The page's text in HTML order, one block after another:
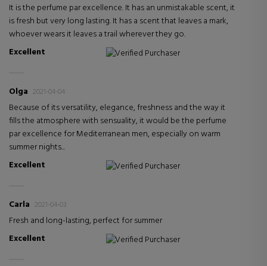
It is the perfume par excellence. It has an unmistakable scent, it
is fresh but very long lasting. It has a scent that leaves a mark,
whoever wears it leaves a trail wherever they go.
Excellent
Verified Purchaser
Olga 2021-04-04
Because of its versatility, elegance, freshness and the way it
fills the atmosphere with sensuality, it would be the perfume
par excellence for Mediterranean men, especially on warm
summer nights...
Excellent
Verified Purchaser
Carla 2021-04-03
Fresh and long-lasting, perfect for summer
Excellent
Verified Purchaser